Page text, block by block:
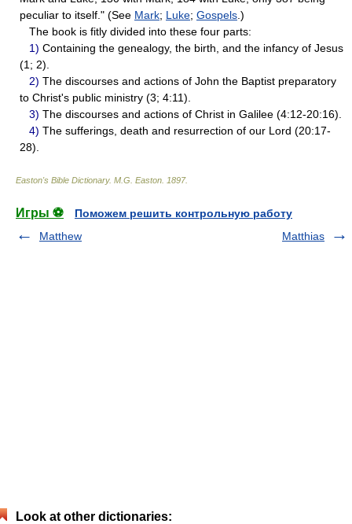
peculiar to itself." (See Mark; Luke; Gospels .)
The book is fitly divided into these four parts:
1) Containing the genealogy, the birth, and the infancy of Jesus
(1; 2).
2) The discourses and actions of John the Baptist preparatory
to Christ's public ministry (3; 4:11).
3) The discourses and actions of Christ in Galilee (4:12-20:16).
4) The sufferings, death and resurrection of our Lord (20:17-
28).
Easton's Bible Dictionary. M.G. Easton 1897.
Игры ⚽
Поможем решить контрольную работу
Matthew
Matthias
Look at other dictionaries: